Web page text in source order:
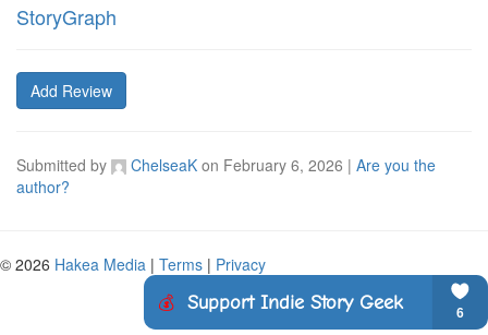
StoryGraph
Add Review
Submitted by ChelseaK on February 6, 2026 | Are you the
author?
© 2026 Hakea Media | Terms | Privacy